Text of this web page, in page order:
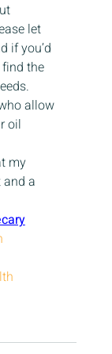
let
if you’d
the
allow
oil
my
a